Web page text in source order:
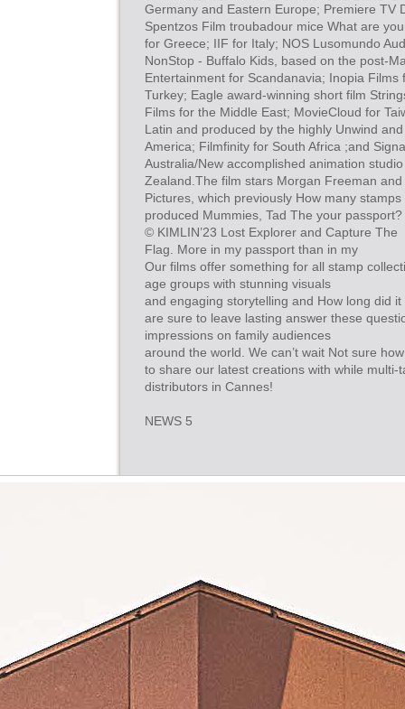
Germany and Eastern Europe; Premiere TV
Spentzos Film troubadour mice What are
for Greece; IIF for Italy; NOS Lusomundo
NonStop - Buffalo Kids, based on the post-
Entertainment for Scandanavia; Inopia Films
Turkey; Eagle award-winning short film
Films for the Middle East; MovieCloud for
Latin and produced by the highly Unwind
America; Filmfinity for South Africa ;and
Australia/New accomplished animation
Zealand.The film stars Morgan Freeman
Pictures, which previously How many stamps
produced Mummies, Tad The your passport?
© KIMLIN’23 Lost Explorer and Capture The
Flag. More in my passport than in my
Our films offer something for all stamp
age groups with stunning visuals
and engaging storytelling and How long did
are sure to leave lasting answer these
impressions on family audiences
around the world. We can’t wait Not sure
to share our latest creations with while multi-
distributors in Cannes!
NEWS 5